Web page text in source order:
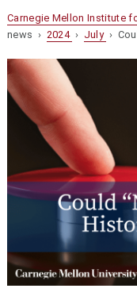
Carnegie Mellon Institute
news › 2024 › July ›